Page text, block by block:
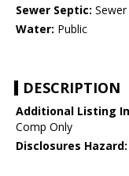
Sewer Septic:
Water: Public
DESCRIPTION
Additional Listing
Comp Only
Disclosures Hazard: